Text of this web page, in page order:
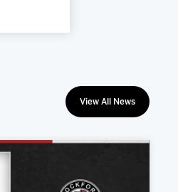
View All News